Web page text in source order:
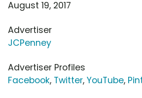
August 19, 2017
Advertiser
JCPenney
Advertiser Profiles
Facebook, Twitter, YouTube,